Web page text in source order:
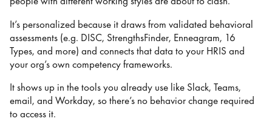
It’s personalized because it draws from validated behavioral
assessments (e.g. DISC, StrengthsFinder, Enneagram, 16
Types, and more) and connects that data to your HRIS and
your org’s own competency frameworks.
It shows up in the tools you already use like Slack, Teams,
email, and Workday, so there’s no behavior change required
to access it.